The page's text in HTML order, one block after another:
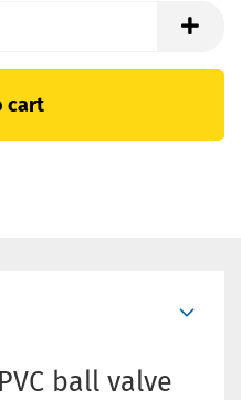
cart
ball valve